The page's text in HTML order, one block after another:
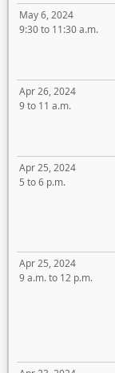
May 6, 2024
9:30 to 11:30 a.m.
Apr 26, 2024
9 to 11 a.m.
Apr 25, 2024
5 to 6 p.m.
Apr 25, 2024
9 a.m. to 12 p.m.